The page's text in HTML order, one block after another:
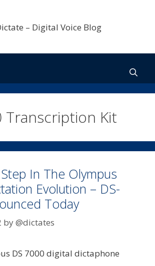
Transcription Kit
In The Olympus
Evolution – DS-
Today
by@dictates